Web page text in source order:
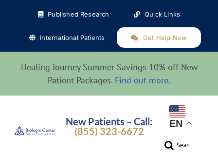
Published Research Quick Links
International Patients Get Help Now
Healing Journey Summer Savings 10% off New
Patient Packages. Find out more.
New Patients – Call:
(855) 323-6672
EN
Search